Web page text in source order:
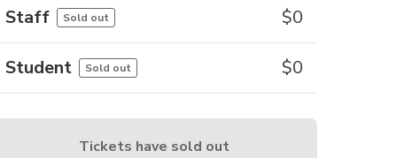
Staff Sold out $0
Student Sold out $0
Tickets have sold out